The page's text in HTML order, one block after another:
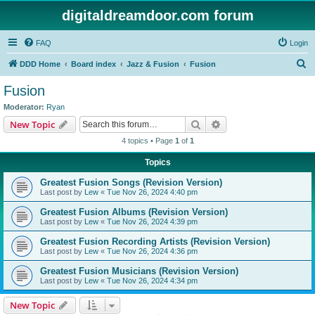
digitaldreamdoor.com forum
FAQ Login
DDD Home Board index Jazz & Fusion Fusion
Fusion
Moderator: Ryan
New Topic Search
4 topics • Page 1 of 1
Topics
Greatest Fusion Songs (Revision Version)
Last post by Lew « Tue Nov 26, 2024 4:40 pm
Greatest Fusion Albums (Revision Version)
Last post by Lew « Tue Nov 26, 2024 4:39 pm
Greatest Fusion Recording Artists (Revision Version)
Last post by Lew « Tue Nov 26, 2024 4:36 pm
Greatest Fusion Musicians (Revision Version)
Last post by Lew « Tue Nov 26, 2024 4:34 pm
New Topic